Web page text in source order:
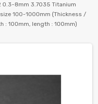
0.3-8mm 3.7035 Titanium
100-1000mm (Thickness /
: 100mm, length : 100mm)